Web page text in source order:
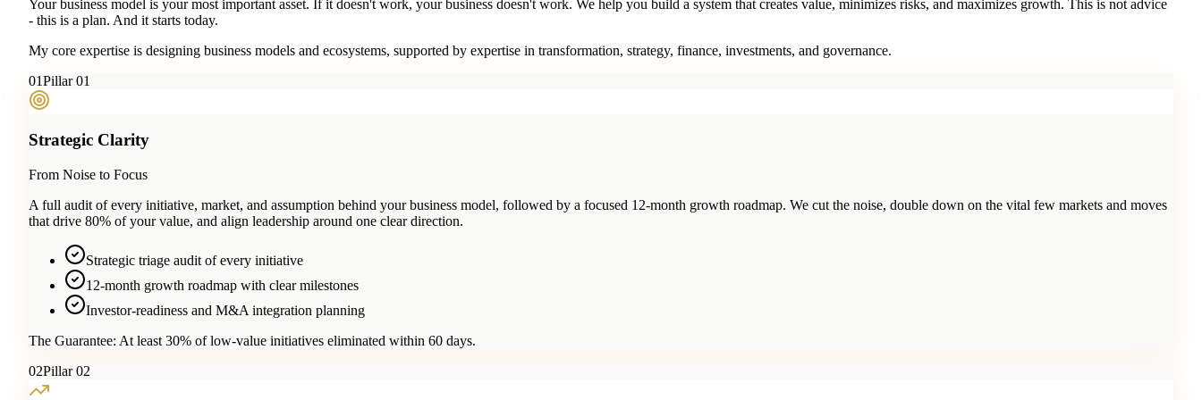
Your business model is your most important asset. If it doesn't work, your business doesn't work. We help you build a system that creates value, minimizes risks, and maximizes growth. This is not advice
- this is a plan. And it starts today.
My core expertise is designing business models and ecosystems, supported by expertise in transformation, strategy, finance, investments, and governance.
01Pillar 01
Strategic Clarity
From Noise to Focus
A full audit of every initiative, market, and assumption behind your business model, followed by a focused 12-month growth roadmap. We cut the noise, double down on the vital few markets and moves
that drive 80% of your value, and align leadership around one clear direction.
Strategic triage audit of every initiative
12-month growth roadmap with clear milestones
Investor-readiness and M&A integration planning
The Guarantee: At least 30% of low-value initiatives eliminated within 60 days.
02Pillar 02